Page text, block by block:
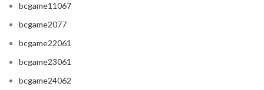
bcgame11067
bcgame2077
bcgame22061
bcgame23061
bcgame24062